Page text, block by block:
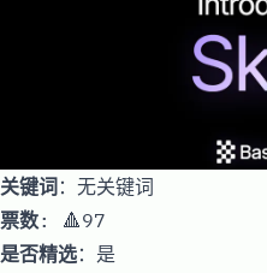
关键词：无关键词
票数: 🔺97
是否精选：是